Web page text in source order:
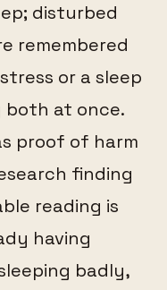
disturbed
remembered
or a sleep
both at once.
proof of harm
finding
reading is
having
badly,